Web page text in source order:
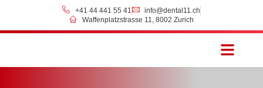
+41 44 441 55 41
info@dental11.ch
Waffenplatzstrasse 11, 8002 Zurich